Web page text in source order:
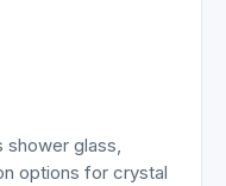
shower glass,
options for crystal